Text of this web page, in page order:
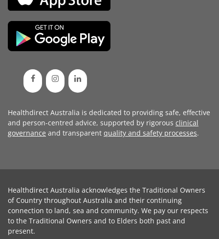
Healthdirect Australia is dedicated to providing safe, effective
and person-centred advice, supported by rigorous clinical
governance and transparent quality and safety processes.
Healthdirect Australia acknowledges the Traditional Owners
of Country throughout Australia and their continuing
connection to land, sea and community. We pay our respects
to the Traditional Owners and to Elders both past and
present.